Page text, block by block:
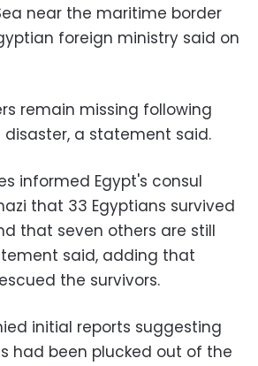
near the maritime border
foreign ministry said on
remain missing following
a statement said.
informed Egypt's consul
that 33 Egyptians survived
that seven others are still
said, adding that
the survivors.
initial reports suggesting
had been plucked out of the